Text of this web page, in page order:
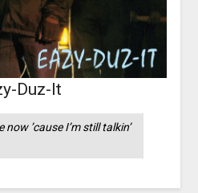
Duz-It
’cause I’m still talkin’